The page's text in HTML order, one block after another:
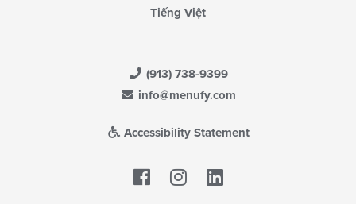
Tiếng Việt
(913) 738-9399
info@menufy.com
Accessibility Statement
Facebook